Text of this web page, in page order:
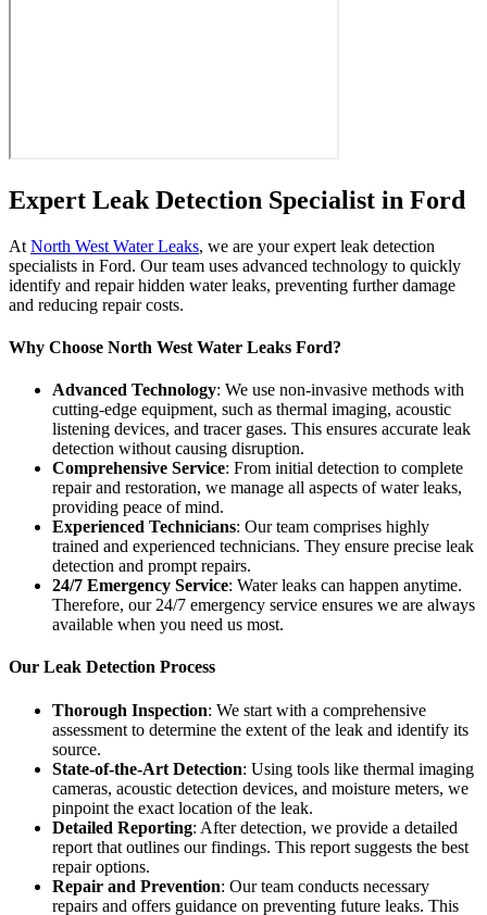
Expert Leak Detection Specialist in Ford
At North West Water Leaks, we are your expert leak detection
specialists in Ford. Our team uses advanced technology to quickly
identify and repair hidden water leaks, preventing further damage
and reducing repair costs.
Why Choose North West Water Leaks Ford?
Advanced Technology: We use non-invasive methods with
cutting-edge equipment, such as thermal imaging, acoustic
listening devices, and tracer gases. This ensures accurate leak
detection without causing disruption.
Comprehensive Service: From initial detection to complete
repair and restoration, we manage all aspects of water leaks,
providing peace of mind.
Experienced Technicians: Our team comprises highly
trained and experienced technicians. They ensure precise leak
detection and prompt repairs.
24/7 Emergency Service: Water leaks can happen anytime.
Therefore, our 24/7 emergency service ensures we are always
available when you need us most.
Our Leak Detection Process
Thorough Inspection: We start with a comprehensive
assessment to determine the extent of the leak and identify its
source.
State-of-the-Art Detection: Using tools like thermal imaging
cameras, acoustic detection devices, and moisture meters, we
pinpoint the exact location of the leak.
Detailed Reporting: After detection, we provide a detailed
report that outlines our findings. This report suggests the best
repair options.
Repair and Prevention: Our team conducts necessary
repairs and offers guidance on preventing future leaks. This